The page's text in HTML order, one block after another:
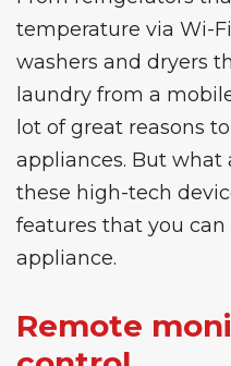
temperature via Wi-
washers and dryers
laundry from a
lot of great reasons
appliances. But what
these high-tech
features that you
appliance.
Remote